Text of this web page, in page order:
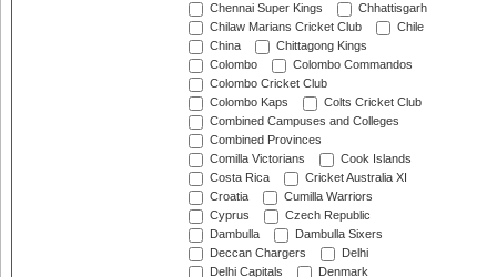
Chennai Super Kings
Chhattisgarh
Chilaw Marians Cricket Club
Chile
China
Chittagong Kings
Colombo
Colombo Commandos
Colombo Cricket Club
Colombo Kaps
Colts Cricket Club
Combined Campuses and Colleges
Combined Provinces
Comilla Victorians
Cook Islands
Costa Rica
Cricket Australia XI
Croatia
Cumilla Warriors
Cyprus
Czech Republic
Dambulla
Dambulla Sixers
Deccan Chargers
Delhi
Delhi Capitals
Denmark